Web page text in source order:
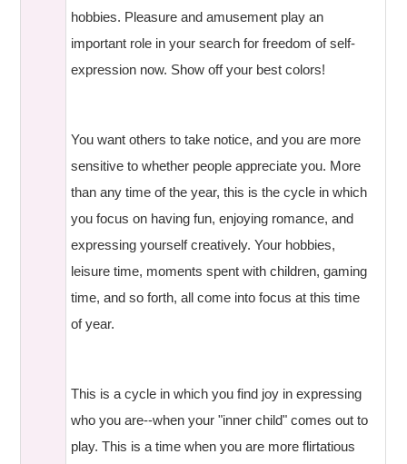
hobbies. Pleasure and amusement play an
important role in your search for freedom of self-
expression now. Show off your best colors!
You want others to take notice, and you are more
sensitive to whether people appreciate you. More
than any time of the year, this is the cycle in which
you focus on having fun, enjoying romance, and
expressing yourself creatively. Your hobbies,
leisure time, moments spent with children, gaming
time, and so forth, all come into focus at this time
of year.
This is a cycle in which you find joy in expressing
who you are--when your "inner child" comes out to
play. This is a time when you are more flirtatious